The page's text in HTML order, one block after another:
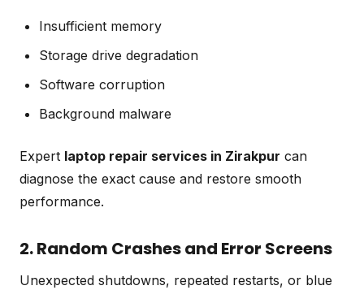
Insufficient memory
Storage drive degradation
Software corruption
Background malware
Expert laptop repair services in Zirakpur can
diagnose the exact cause and restore smooth
performance.
2. Random Crashes and Error Screens
Unexpected shutdowns, repeated restarts, or blue